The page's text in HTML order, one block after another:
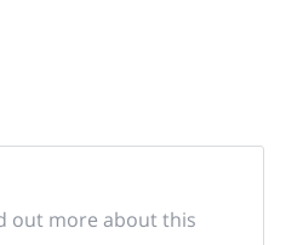
out more about this